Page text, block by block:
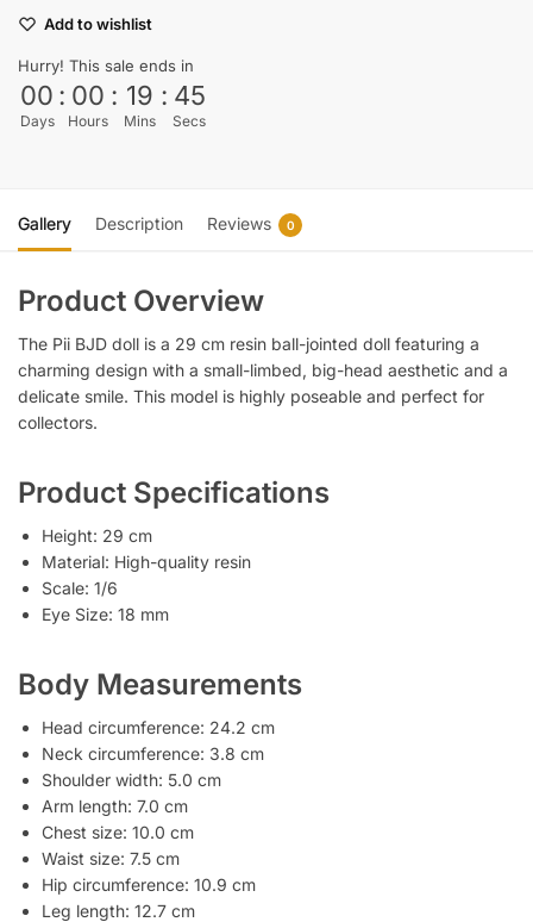
Add to wishlist
Hurry! This sale ends in
00
Days
: 00
Hours
: 19
Mins
: 45
Secs
Gallery Description Reviews 0
Product Overview
The Pii BJD doll is a 29 cm resin ball-jointed doll featuring a
charming design with a small-limbed, big-head aesthetic and a
delicate smile. This model is highly poseable and perfect for
collectors.
Product Specifications
Height: 29 cm
Material: High-quality resin
Scale: 1/6
Eye Size: 18 mm
Body Measurements
Head circumference: 24.2 cm
Neck circumference: 3.8 cm
Shoulder width: 5.0 cm
Arm length: 7.0 cm
Chest size: 10.0 cm
Waist size: 7.5 cm
Hip circumference: 10.9 cm
Leg length: 12.7 cm